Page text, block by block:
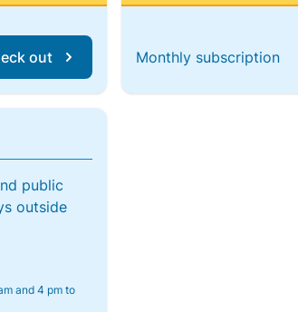
out Monthly subscription
public
outside
and 4 pm to